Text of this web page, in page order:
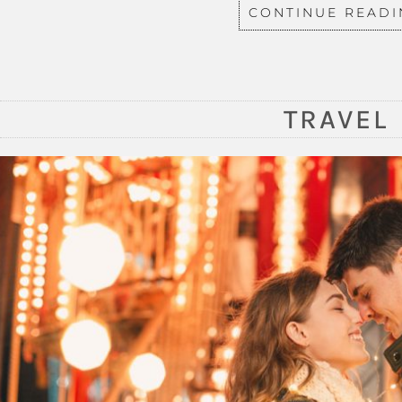
CONTINUE
TRAVEL